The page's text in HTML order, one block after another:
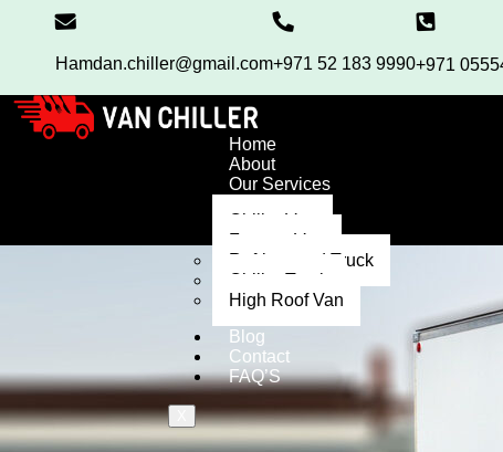
Hamdan.chiller@gmail.com+971 52 183 9990+971
Home
About
Our Services
Chiller Van
Freezer Van
Refrigerated Truck
Chiller Truck
High Roof Van
Blog
Contact
FAQ’S